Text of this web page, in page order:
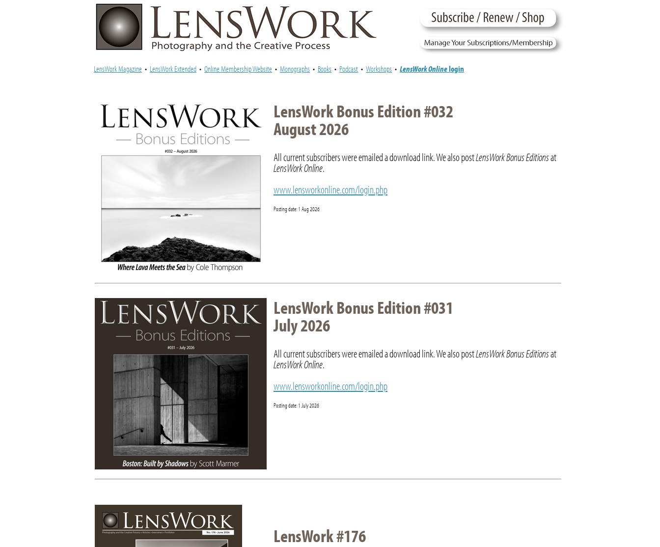
LensWork Magazine • LensWork Extended • Online Membership Website • Monographs • Books • Podcast • Workshops • LensWork Onlinelogin
LensWork Bonus Edition #032
August 2026
All current subscribers were emailed a download link. We also postLensWork Bonus Editionsat
LensWork Online.
www.lensworkonline.com/login.php
Posting date: 1 Aug 2026
LensWork Bonus Edition #031
July 2026
All current subscribers were emailed a download link. We also postLensWork Bonus Editionsat
LensWork Online.
www.lensworkonline.com/login.php
Posting date: 1 July 2026
LensWork #176